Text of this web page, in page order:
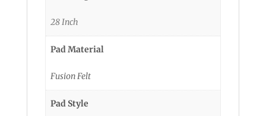
28 Inch
Pad Material
Fusion Felt
Pad Style